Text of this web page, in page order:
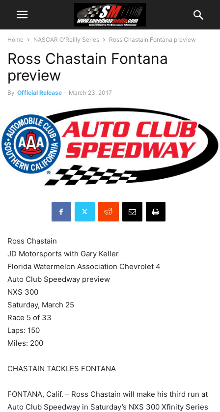
Home NASCAR O'Reilly Series Ross Chastain Fontana preview
Ross Chastain Fontana
preview
By Official Release - March 23, 2017
Ross Chastain
JD Motorsports with Gary Keller
Florida Watermelon Association Chevrolet 4
Auto Club Speedway preview
NXS 300
Saturday, March 25
Race 5 of 33
Laps: 150
Miles: 200
CHASTAIN TACKLES FONTANA
FONTANA, Calif. – Ross Chastain will make his third run at
Auto Club Speedway in Saturday’s NXS 300 Xfinity Series